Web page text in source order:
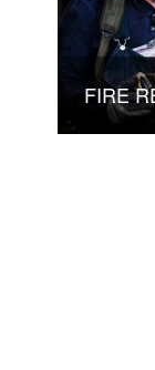
FIRE